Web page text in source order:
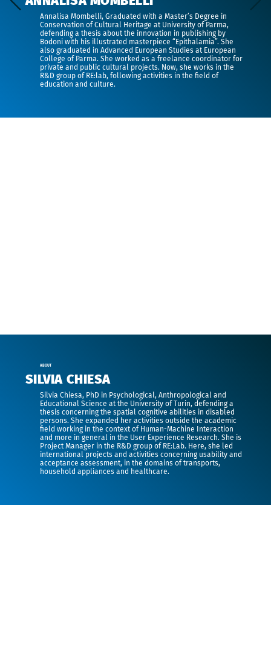
Annalisa Mombelli, Graduated with a Master’s Degree in
Conservation of Cultural Heritage at University of Parma,
defending a thesis about the innovation in publishing by
Bodoni with his illustrated masterpiece “Epithalamia”. She
also graduated in Advanced European Studies at European
College of Parma. She worked as a freelance coordinator for
private and public cultural projects. Now, she works in the
R&D group of RE:lab, following activities in the field of
education and culture.
ABOUT
SILVIA CHIESA
Silvia Chiesa, PhD in Psychological, Anthropological and
Educational Science at the University of Turin, defending a
thesis concerning the spatial cognitive abilities in disabled
persons. She expanded her activities outside the academic
field working in the context of Human-Machine Interaction
and more in general in the User Experience Research. She is
Project Manager in the R&D group of RE:Lab. Here, she led
international projects and activities concerning usability and
acceptance assessment, in the domains of transports,
household appliances and healthcare.